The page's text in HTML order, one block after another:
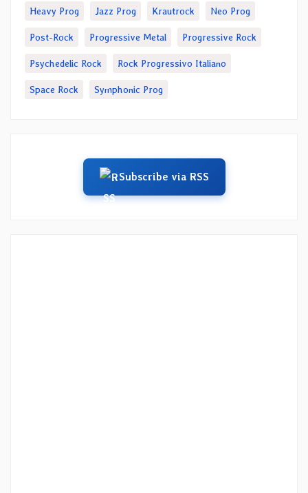
Heavy Prog Jazz Prog Krautrock Neo Prog
Post-Rock Progressive Metal Progressive Rock
Psychedelic Rock Rock Progressivo Italiano
Space Rock Symphonic Prog
Subscribe via RSS